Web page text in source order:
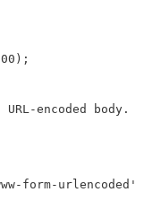
encoded body.
form-urlencoded'